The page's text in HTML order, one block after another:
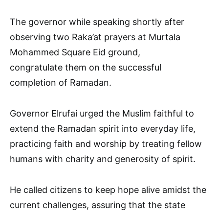
The governor while speaking shortly after
observing two Raka’at prayers at Murtala
Mohammed Square Eid ground,
congratulate them on the successful
completion of Ramadan.
Governor Elrufai urged the Muslim faithful to
extend the Ramadan spirit into everyday life,
practicing faith and worship by treating fellow
humans with charity and generosity of spirit.
He called citizens to keep hope alive amidst the
current challenges, assuring that the state